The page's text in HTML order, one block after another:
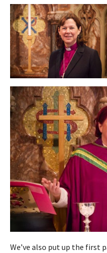
We’ve also put up the first